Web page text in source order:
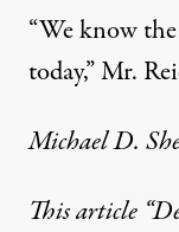
“We know
today,” Mr.
Michael D.
This article